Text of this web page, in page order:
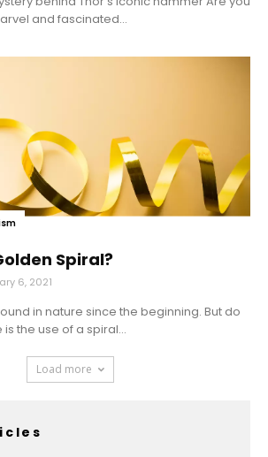
and fascinated...
Spiral?
6, 2021
in nature since the beginning. But do
the use of a spiral...
Load more